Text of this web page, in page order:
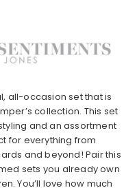
all-occasion set that is
collection. This set
and an assortment
for everything from
and beyond! Pair this
sets you already own
You’ll love how much